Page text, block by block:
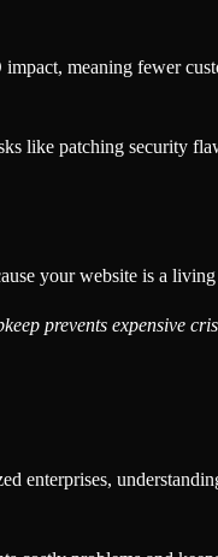
meaning fewer
like patching security
your website is a living
prevents expensive
enterprises,